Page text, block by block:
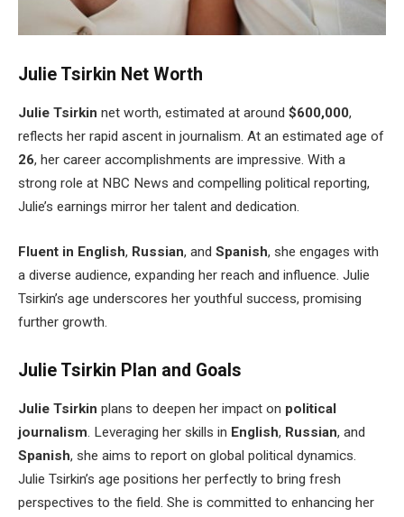
Julie Tsirkin Net Worth
Julie Tsirkin net worth, estimated at around $600,000,
reflects her rapid ascent in journalism. At an estimated age of
26, her career accomplishments are impressive. With a
strong role at NBC News and compelling political reporting,
Julie’s earnings mirror her talent and dedication.
Fluent in English, Russian, and Spanish, she engages with
a diverse audience, expanding her reach and influence. Julie
Tsirkin’s age underscores her youthful success, promising
further growth.
Julie Tsirkin Plan and Goals
Julie Tsirkin plans to deepen her impact on political
journalism. Leveraging her skills in English, Russian, and
Spanish, she aims to report on global political dynamics.
Julie Tsirkin’s age positions her perfectly to bring fresh
perspectives to the field. She is committed to enhancing her